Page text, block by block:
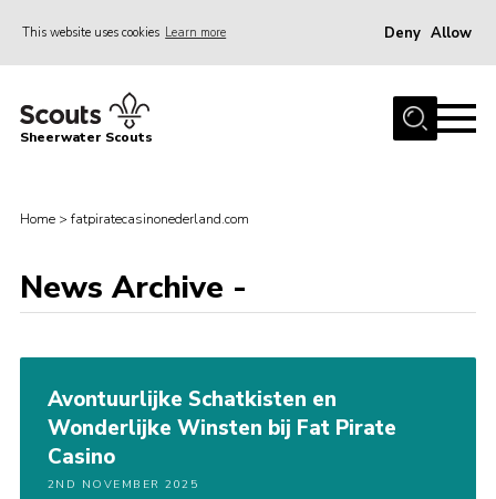
This website uses cookies Learn more Deny Allow
Home
News
Gallery
Hall Hire
Contact
Member’s Area
Cookies / GDPR
Sheerwater Scouts
Home > fatpiratecasinonederland.com
News Archive -
Avontuurlijke Schatkisten en
Wonderlijke Winsten bij Fat Pirate
Casino
2ND NOVEMBER 2025